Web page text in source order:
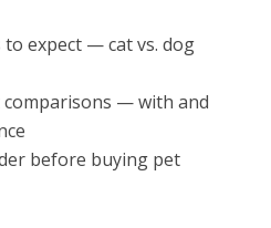
expect — cat vs. dog
— with and
before buying pet